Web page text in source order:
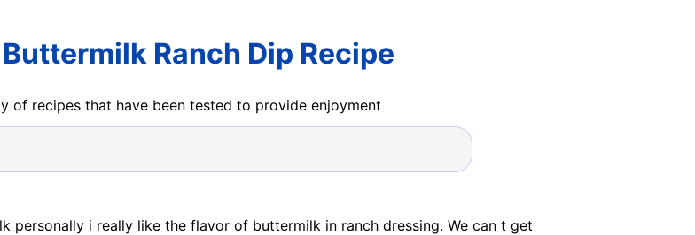
Ranch Dip Recipe
of recipes that have been tested to provide enjoyment
personally i really like the flavor of buttermilk in ranch dressing. We can t get